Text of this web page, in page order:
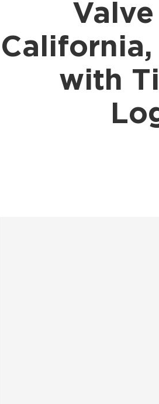
California,
with